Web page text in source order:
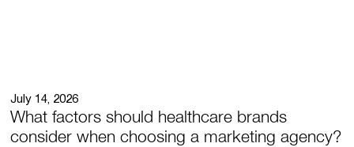
July 14, 2026
What factors should healthcare brands
consider when choosing a marketing agency?